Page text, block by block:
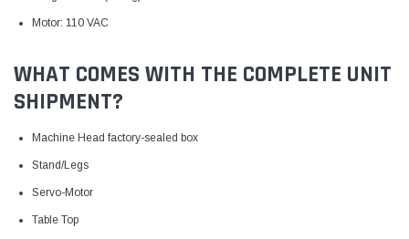
Motor: 110 VAC
WHAT COMES WITH THE COMPLETE UNIT
SHIPMENT?
Machine Head factory-sealed box
Stand/Legs
Servo-Motor
Table Top